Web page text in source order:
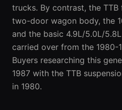
trucks. By contrast, the
two-door wagon body, the
and the basic 4.9L/5.0L/
carried over from the 1980-
Buyers researching this
1987 with the TTB
in 1980.